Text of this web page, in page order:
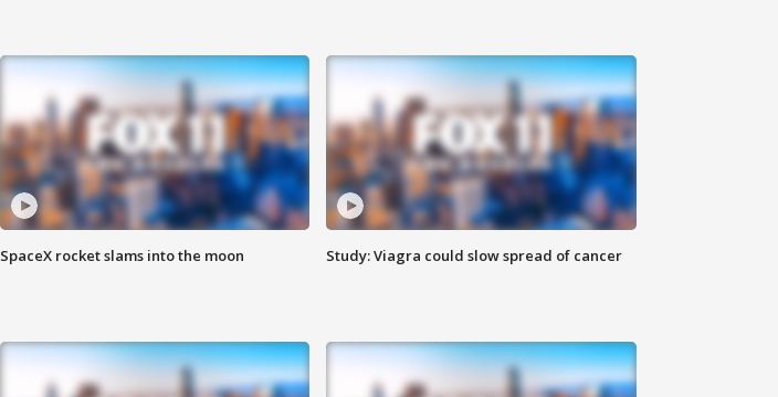
SpaceX rocket slams into the moon Study: Viagra could slow spread of cancer